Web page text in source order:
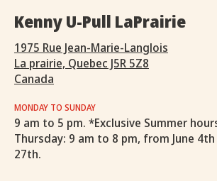
Kenny U-Pull LaPrairie
1975 Rue Jean-Marie-Langlois
La prairie, Quebec J5R 5Z8
Canada
MONDAY TO SUNDAY
9 am to 5 pm. *Exclusive Summer
Thursday: 9 am to 8 pm, from June
27th.